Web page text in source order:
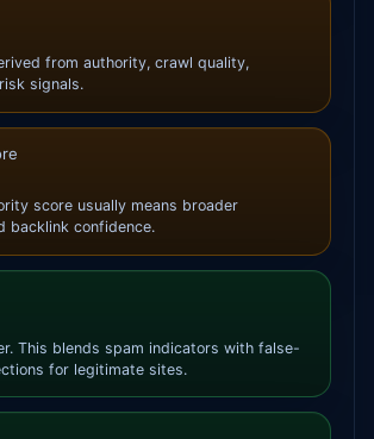
from authority, crawl quality,
signals.
score usually means broader
backlink confidence.
This blends spam indicators with false-
for legitimate sites.